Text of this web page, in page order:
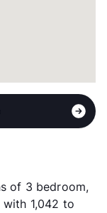
of 3 bedroom,
with 1,042 to